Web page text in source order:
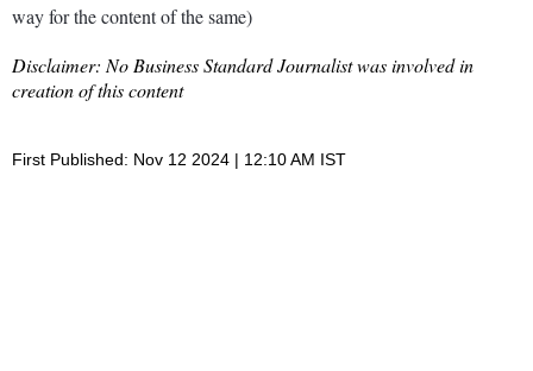
way for the content of the same)
Disclaimer: No Business Standard Journalist was involved in
creation of this content
First Published: Nov 12 2024 | 12:10 AM IST